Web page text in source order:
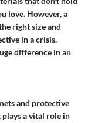
love. However, a
right size and
in a crisis.
difference in an
and protective
a vital role in